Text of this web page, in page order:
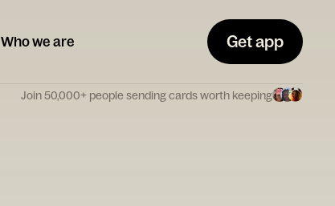
Who we are Get app
Join 50,000+ people sending cards worth keeping